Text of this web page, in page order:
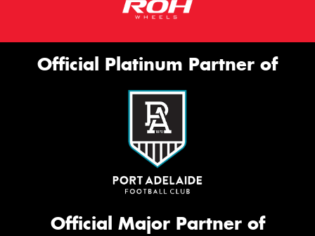
Official Platinum Partner of
Official Major Partner of